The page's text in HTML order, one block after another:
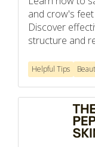
and crow's
Discover
structure and
Helpful Tips